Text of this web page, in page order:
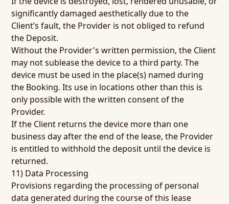
significantly damaged aesthetically due to the
Client’s fault, the Provider is not obliged to refund
the Deposit.
Without the Provider's written permission, the Client
may not sublease the device to a third party. The
device must be used in the place(s) named during
the Booking. Its use in locations other than this is
only possible with the written consent of the
Provider.
If the Client returns the device more than one
business day after the end of the lease, the Provider
is entitled to withhold the deposit until the device is
returned.
11) Data Processing
Provisions regarding the processing of personal
data generated during the course of this lease